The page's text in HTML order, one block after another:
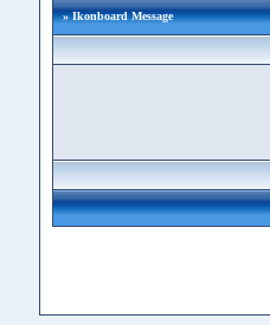
» Ikonboard Message